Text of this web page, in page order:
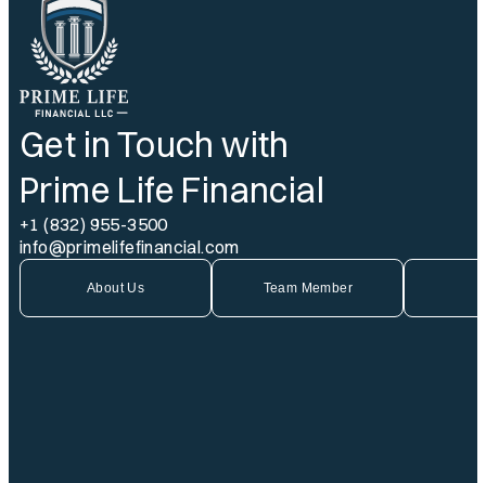
Get in Touch with
Prime Life Financial
+1 (832) 955-3500
info@primelifefinancial.com
About Us Team Member